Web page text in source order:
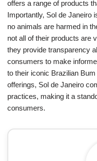
offers a range of products
Importantly, Sol de Janeiro
no animals are harmed in
not all of their products are
they provide transparency
consumers to make
to their iconic Brazilian
offerings, Sol de Janeiro
practices, making it a
consumers.